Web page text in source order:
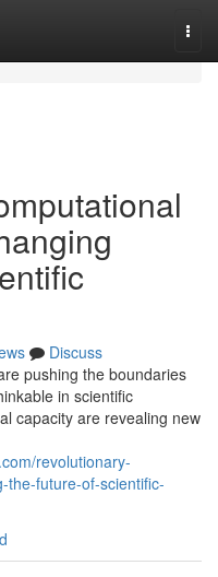
Discuss
pushing the boundaries
in scientific
capacity are revealing new
revolutionary-
the-future-of-scientific-